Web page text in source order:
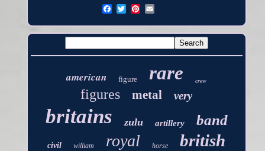
american figure rare crew
figures metal very
britains zulu artillery band
civil william royal horse british